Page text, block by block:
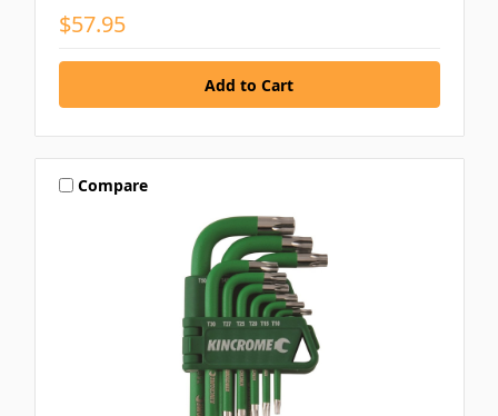
$57.95
Compare